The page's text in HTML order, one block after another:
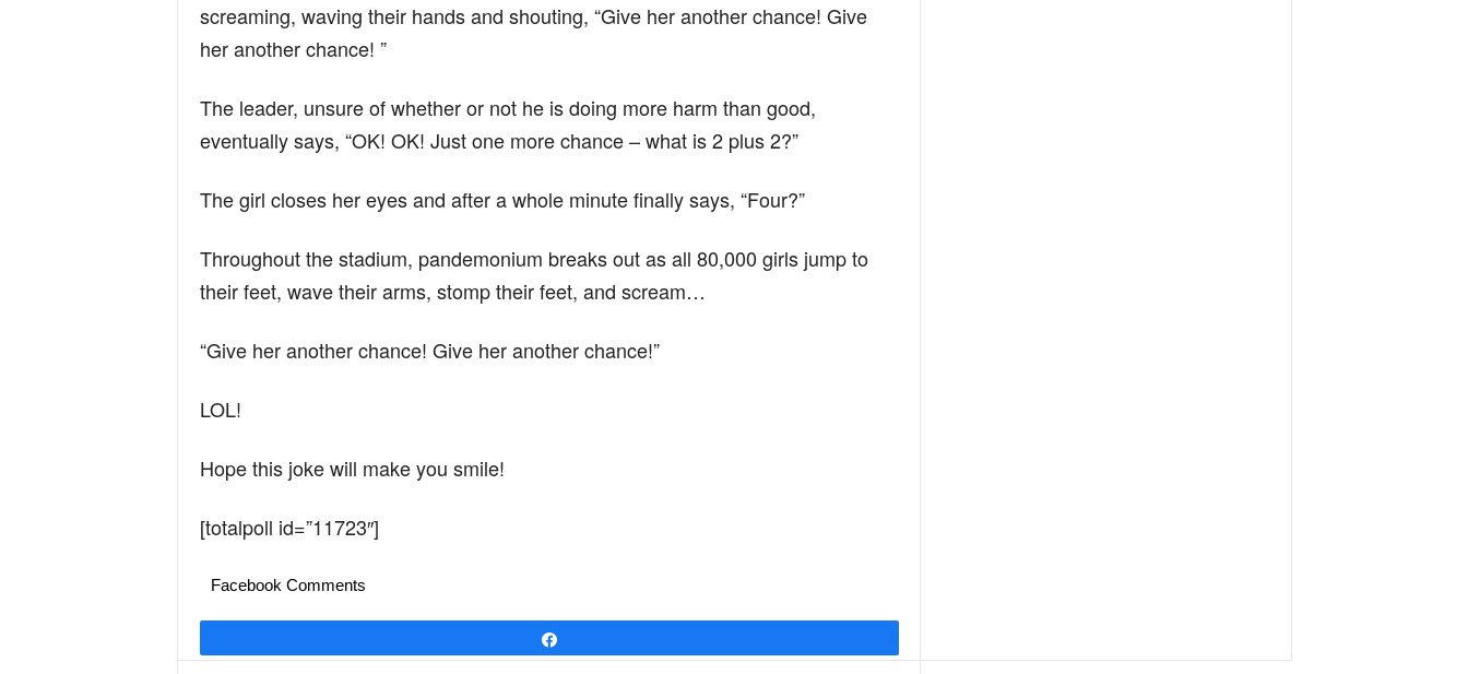
screaming, waving their hands and shouting, “Give her another chance! Give
her another chance! ”
The leader, unsure of whether or not he is doing more harm than good,
eventually says, “OK! OK! Just one more chance – what is 2 plus 2?”
The girl closes her eyes and after a whole minute finally says, “Four?”
Throughout the stadium, pandemonium breaks out as all 80,000 girls jump to
their feet, wave their arms, stomp their feet, and scream…
“Give her another chance! Give her another chance!”
LOL!
Hope this joke will make you smile!
[totalpoll id=”11723″]
Facebook Comments